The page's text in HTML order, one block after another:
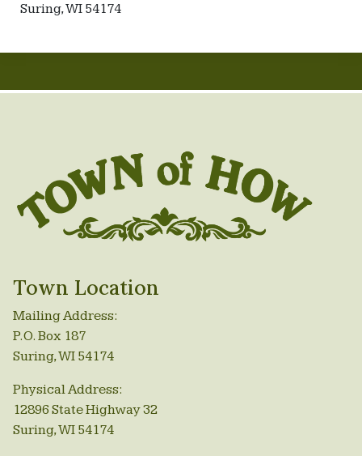
Suring, WI 54174
Town Location
Mailing Address:
P.O. Box 187
Suring, WI 54174
Physical Address:
12896 State Highway 32
Suring, WI 54174